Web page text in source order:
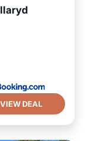
VIEW DEAL